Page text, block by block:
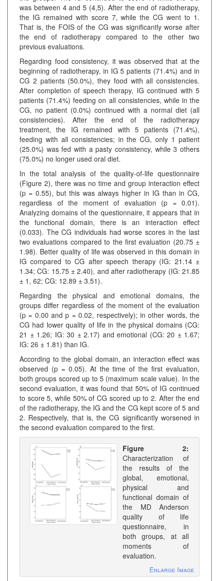
was between 4 and 5 (4,5). After the end of radiotherapy,
the IG remained with score 7, while the CG went to 1.
That is, the FOIS of the CG was significantly worse after
the end of radiotherapy compared to the other two
previous evaluations.
Regarding food consistency, it was observed that at the
beginning of radiotherapy, in IG 5 patients (71.4%) and in
CG 2 patients (50.0%), they food with all consistencies.
After completion of speech therapy, IG continued with 5
patients (71.4%) feeding on all consistencies, while in the
CG, no patient (0.0%) continued with a normal diet (all
consistencies). After the end of the radiotherapy
treatment, the IG remained with 5 patients (71.4%),
feeding with all consistencies; in the CG, only 1 patient
(25.0%) was fed with a pasty consistency, while 3 others
(75.0%) no longer used oral diet.
In the total analysis of the quality-of-life questionnaire
(Figure 2), there was no time and group interaction effect
(p = 0.55), but this was always higher in IG than in CG,
regardless of the moment of evaluation (p = 0.01).
Analyzing domains of the questionnaire, it appears that in
the functional domain, there is an interaction effect
(0.033). The CG individuals had worse scores in the last
two evaluations compared to the first evaluation (20.75 ±
1.98). Better quality of life was observed in this domain in
IG compared to CG after speech therapy (IG: 21.14 ±
1.34; CG: 15.75 ± 2.40), and after radiotherapy (IG: 21.85
± 1, 62; CG: 12.89 ± 3.51).
Regarding the physical and emotional domains, the
groups differ regardless of the moment of the evaluation
(p = 0.00 and p = 0.02, respectively); in other words, the
CG had lower quality of life in the physical domains (CG:
21 ± 1.26; IG: 30 ± 2.17) and emotional (CG: 20 ± 1.67;
IG: 26 ± 1.81) than IG.
According to the global domain, an interaction effect was
observed (p = 0.05). At the time of the first evaluation,
both groups scored up to 5 (maximum scale value). In the
second evaluation, it was found that 50% of IG continued
to score 5, while 50% of CG scored up to 2. After the end
of the radiotherapy, the IG and the CG kept score of 5 and
2. Respectively, that is, the CG significantly worsened in
the second evaluation compared to the first.
Figure 2:
Characterization of
the results of the
global, emotional,
physical and
functional domain of
the MD Anderson
quality of life
questionnaire, in
both groups, at all
moments of
evaluation.
Enlarge Image